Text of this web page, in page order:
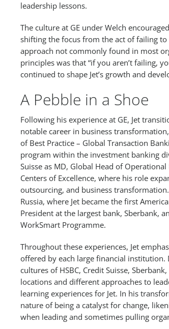
leadership lessons.
The culture at GE under Welch
shifting the focus from the act of failing
approach not commonly found in most
principles was that “if you aren’t failing,
continued to shape Jet’s growth and
A Pebble in a Shoe
Following his experience at GE, Jet
notable career in business
of Best Practice – Global Transaction
program within the investment banking
Suisse as MD, Global Head of
Centers of Excellence, where his role
outsourcing, and business
Russia, where Jet became the first
President at the largest bank, Sberbank,
WorkSmart Programme.
Throughout these experiences, Jet
offered by each large financial
cultures of HSBC, Credit Suisse,
locations and different approaches to
learning experiences for Jet. In his
nature of being a catalyst for change,
when leading and sometimes pulling